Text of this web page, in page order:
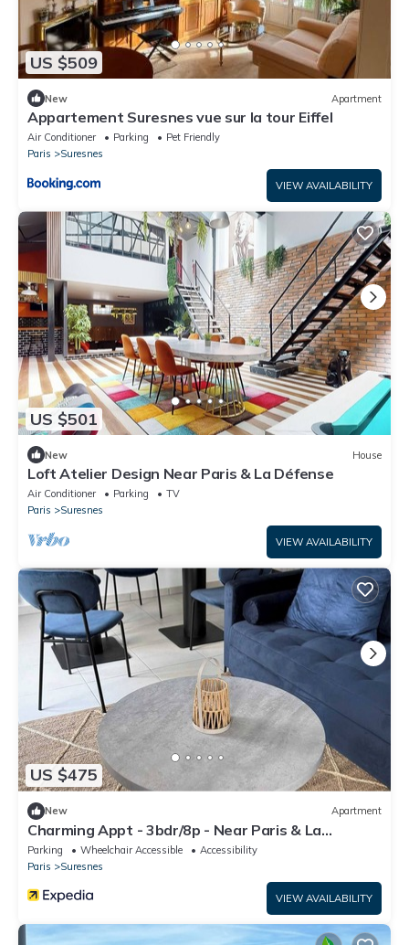
US $509
New Apartment
Appartement Suresnes vue sur la tour Eiffel
Air Conditioner Parking
Pet Friendly
Paris
Suresnes
VIEW AVAILABILITY
US $501
New House
Loft Atelier Design Near Paris & La Défense
Air Conditioner Parking
TV
Paris
Suresnes
VIEW AVAILABILITY
US $475
New Apartment
Charming Appt - 3bdr/8p - Near Paris & La
Defense
Parking Wheelchair Accessible
Accessibility
Paris
Suresnes
VIEW AVAILABILITY